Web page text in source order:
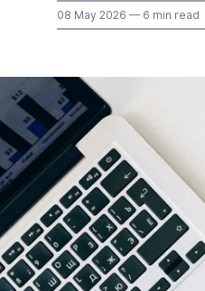
08 May 2026 — 6 min read